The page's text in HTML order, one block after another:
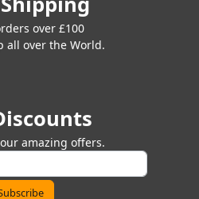
over £100
all over the World.
amazing offers.